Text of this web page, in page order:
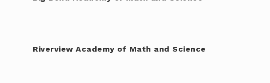
Riverview Academy of Math and Science